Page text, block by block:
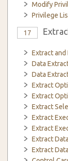
Modify
Privilege
17
Extract and
Data
Data
Extract
Extract
Extract
Extract
Extract
Extract
Extract